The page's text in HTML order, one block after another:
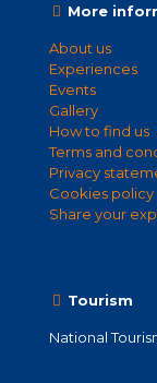
More
About us
Experiences
Events
Gallery
How to find us
Terms and
Privacy
Cookies policy
Share your
Tourism
National